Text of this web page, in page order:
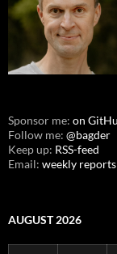
Sponsor me: on
Follow me: @bagder
Keep up: RSS-feed
Email: weekly reports
AUGUST 2026